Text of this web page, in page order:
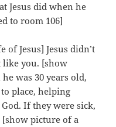
Jesus did when he
to room 106]
Jesus] Jesus didn’t
like you. [show
was 30 years old,
place, helping
If they were sick,
picture of a